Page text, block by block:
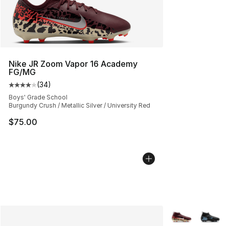
Nike JR Zoom Vapor 16 Academy
FG/MG
Average customer rating - [4 out of 5 stars], 34
(34)
Boys' Grade School
Burgundy Crush / Metallic Silver / University Red
$75.00
More Colors